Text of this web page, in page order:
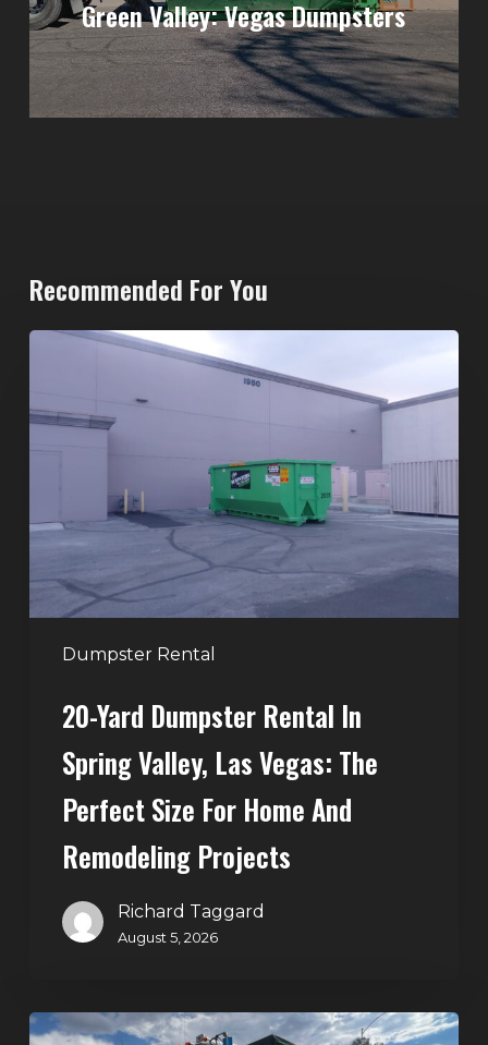
Green Valley: Vegas Dumpsters
Recommended For You
Dumpster Rental
Dumpster
Rental
Valley,
Vegas:
The
Perfect
Remodeling
20-Yard Dumpster Rental In
Spring Valley, Las Vegas: The
Perfect Size For Home And
Remodeling Projects
Richard Taggard
August 5, 2026
Affordable